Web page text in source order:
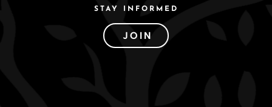
STAY INFORMED
JOIN